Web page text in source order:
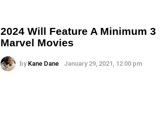
2024 Will Feature A Minimum 3
Marvel Movies
by Kane Dane January 29, 2021, 12:00 pm